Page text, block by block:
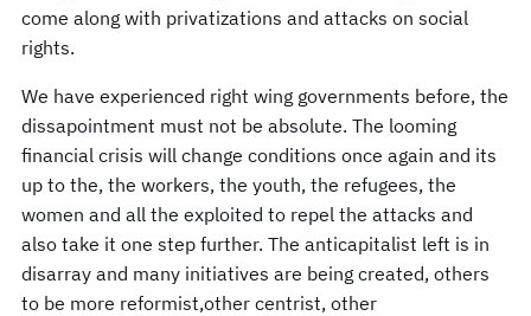
come along with privatizations and attacks on social
rights.
We have experienced right wing governments before, the
dissapointment must not be absolute. The looming
financial crisis will change conditions once again and its
up to the, the workers, the youth, the refugees, the
women and all the exploited to repel the attacks and
also take it one step further. The anticapitalist left is in
disarray and many initiatives are being created, others
to be more reformist,other centrist, other